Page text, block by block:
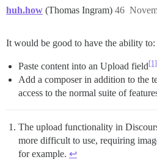
huh.how (Thomas Ingram) 46
It would be good to have the ability to:
Paste content into an Upload field[1]
Add a composer in addition to the
access to the normal suite of
The upload functionality in
more difficult to use, requiring
for example. ↩︎